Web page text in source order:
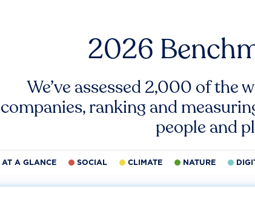
2026
We’ve assessed 2,000 of the
companies, ranking and
people and
AT A GLANCE SOCIAL CLIMATE NATURE